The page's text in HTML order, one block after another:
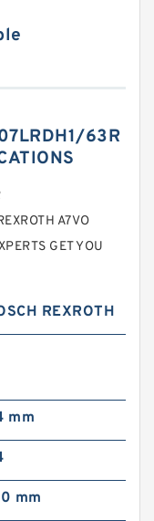
63R
A7VO
GET YOU
REXROTH
mm
mm